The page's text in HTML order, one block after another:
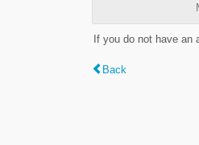
If you do not have
Back